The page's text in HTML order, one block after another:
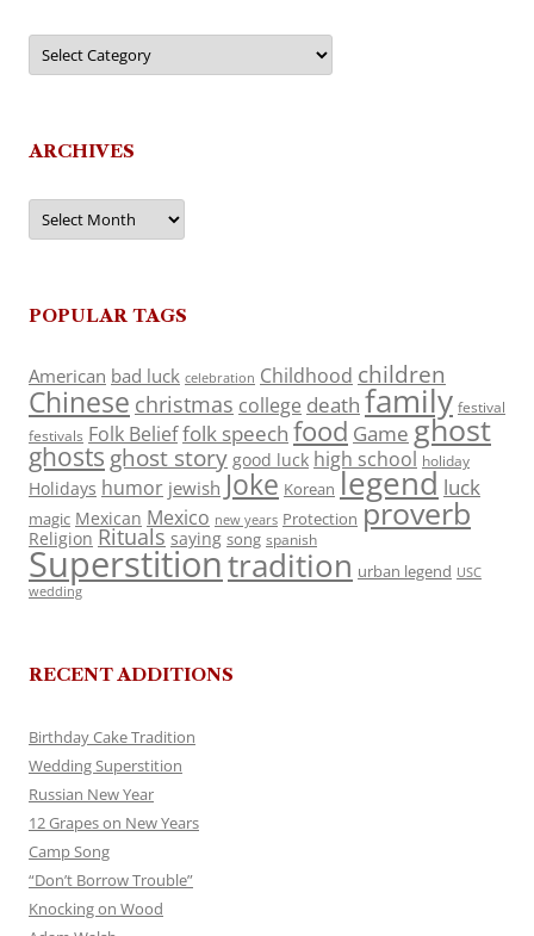
Categories
ARCHIVES
Archives
POPULAR TAGS
American bad luck celebration Childhood children
Chinese christmas college death family festival
festivals Folk Belieffolk speech food Game ghost
ghosts ghost story good luck high school holiday
Holidays humor jewish Joke Korean legend luck
magic Mexican Mexico new years Protection proverb
Religion Rituals saying song spanish
Superstitiontradition urban legend USC
wedding
RECENT ADDITIONS
Birthday Cake Tradition
Wedding Superstition
Russian New Year
12 Grapes on New Years
Camp Song
“Don’t Borrow Trouble”
Knocking on Wood